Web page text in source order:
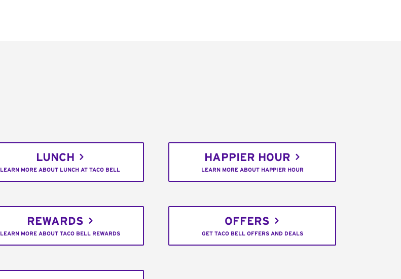
LUNCH
LEARN MORE ABOUT LUNCH AT TACO BELL
HAPPIER HOUR
LEARN MORE ABOUT HAPPIER HOUR
REWARDS
LEARN MORE ABOUT TACO BELL REWARDS
OFFERS
GET TACO BELL OFFERS AND DEALS